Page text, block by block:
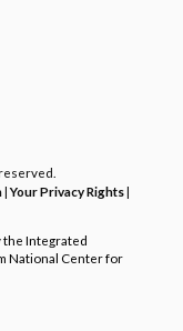
|Your Privacy Rights|
the Integrated
National Center for